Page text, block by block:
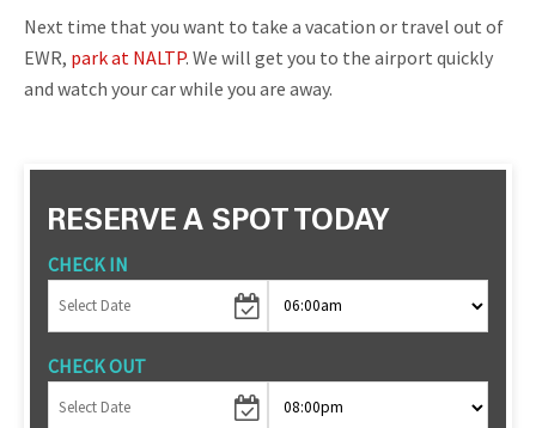
Next time that you want to take a vacation or travel out of
EWR, park at NALTP. We will get you to the airport quickly
and watch your car while you are away.
RESERVE A SPOT TODAY
CHECK IN
CHECK OUT